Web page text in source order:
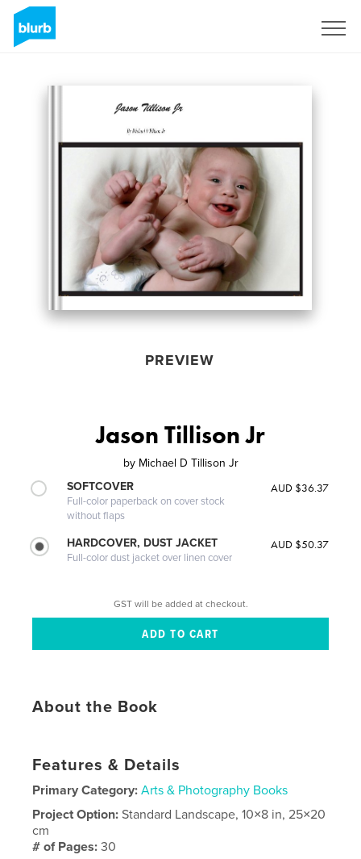
PREVIEW
Jason Tillison Jr
by Michael D Tillison Jr
SOFTCOVER
Full-color paperback on cover stock
without flaps
AUD $36.37
HARDCOVER, DUST JACKET
Full-color dust jacket over linen cover
AUD $50.37
GST will be added at checkout.
About the Book
Features & Details
Primary Category: Arts & Photography Books
Project Option:Standard Landscape, 10×8 in, 25×20
cm
# of Pages:30